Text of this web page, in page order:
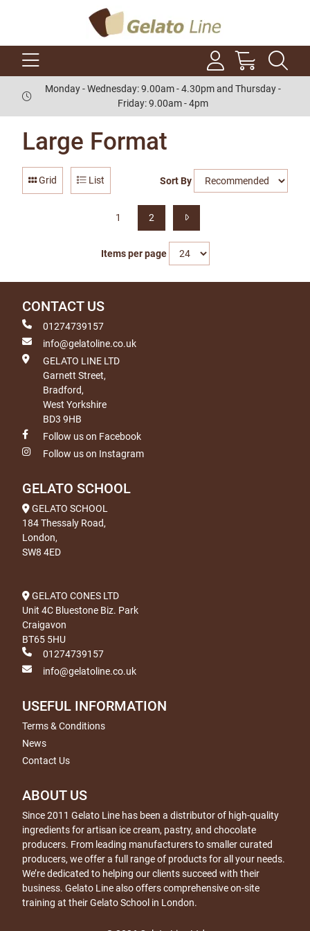
Monday - Wednesday: 9.00am - 4.30pm and Thursday -
Friday: 9.00am - 4pm
Large Format
Grid List Sort By
1 2
Items per page
CONTACT US
01274739157
info@gelatoline.co.uk
GELATO LINE LTD
Garnett Street,
Bradford,
West Yorkshire
BD3 9HB
Follow us on Facebook
Follow us on Instagram
GELATO SCHOOL
GELATO SCHOOL
184 Thessaly Road,
London,
SW8 4ED
GELATO CONES LTD
Unit 4C Bluestone Biz. Park
Craigavon
BT65 5HU
01274739157
info@gelatoline.co.uk
USEFUL INFORMATION
Terms & Conditions
News
Contact Us
ABOUT US
Since 2011 Gelato Line has been a distributor of high-quality
ingredients for artisan ice cream, pastry, and chocolate
producers. From leading manufacturers to smaller curated
producers, we offer a full range of products for all your needs.
We’re dedicated to helping our clients succeed with their
business. Gelato Line also offers comprehensive on-site
training at their Gelato School in London.